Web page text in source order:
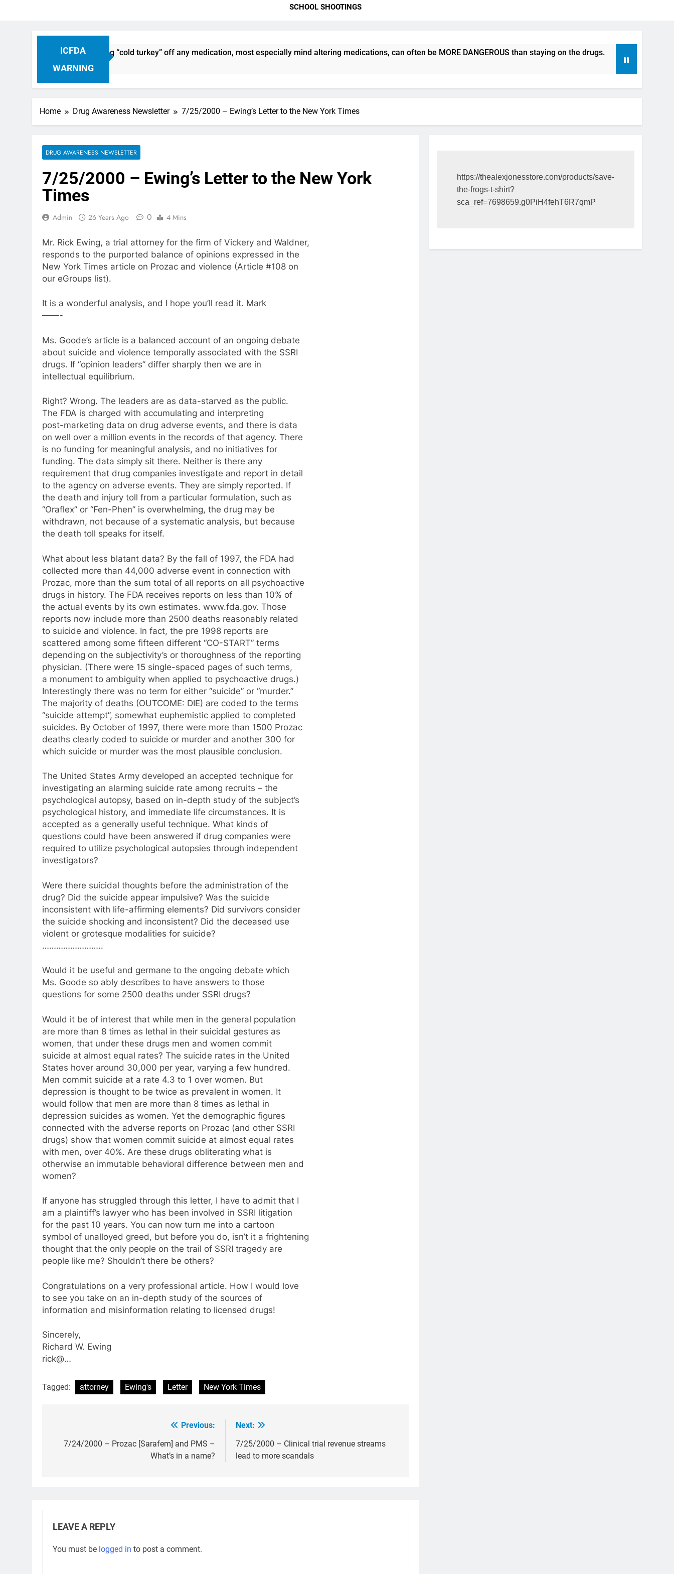
SCHOOL SHOOTINGS
ICFDA
WARNING
Dropping “cold turkey” off any medication, most especially mind altering medications, can often be MORE DANGEROUS than staying on the drugs.
17 Years Ago
Home Drug Awareness Newsletter 7/25/2000 – Ewing’s Letter to the New York Times
DRUG AWARENESS NEWSLETTER
7/25/2000 – Ewing’s Letter to the New York
Times
Admin 26 Years Ago 0 4 Mins
Mr. Rick Ewing, a trial attorney for the firm of Vickery and Waldner,
responds to the purported balance of opinions expressed in the
New York Times article on Prozac and violence (Article #108 on
our eGroups list).
It is a wonderful analysis, and I hope you’ll read it. Mark
——-
Ms. Goode’s article is a balanced account of an ongoing debate
about suicide and violence temporally associated with the SSRI
drugs. If “opinion leaders” differ sharply then we are in
intellectual equilibrium.
Right? Wrong. The leaders are as data-starved as the public.
The FDA is charged with accumulating and interpreting
post-marketing data on drug adverse events, and there is data
on well over a million events in the records of that agency. There
is no funding for meaningful analysis, and no initiatives for
funding. The data simply sit there. Neither is there any
requirement that drug companies investigate and report in detail
to the agency on adverse events. They are simply reported. If
the death and injury toll from a particular formulation, such as
“Oraflex” or “Fen-Phen” is overwhelming, the drug may be
withdrawn, not because of a systematic analysis, but because
the death toll speaks for itself.
What about less blatant data? By the fall of 1997, the FDA had
collected more than 44,000 adverse event in connection with
Prozac, more than the sum total of all reports on all psychoactive
drugs in history. The FDA receives reports on less than 10% of
the actual events by its own estimates. www.fda.gov. Those
reports now include more than 2500 deaths reasonably related
to suicide and violence. In fact, the pre 1998 reports are
scattered among some fifteen different “CO-START” terms
depending on the subjectivity’s or thoroughness of the reporting
physician. (There were 15 single-spaced pages of such terms,
a monument to ambiguity when applied to psychoactive drugs.)
Interestingly there was no term for either “suicide” or “murder.”
The majority of deaths (OUTCOME: DIE) are coded to the terms
“suicide attempt”, somewhat euphemistic applied to completed
suicides. By October of 1997, there were more than 1500 Prozac
deaths clearly coded to suicide or murder and another 300 for
which suicide or murder was the most plausible conclusion.
The United States Army developed an accepted technique for
investigating an alarming suicide rate among recruits – the
psychological autopsy, based on in-depth study of the subject’s
psychological history, and immediate life circumstances. It is
accepted as a generally useful technique. What kinds of
questions could have been answered if drug companies were
required to utilize psychological autopsies through independent
investigators?
Were there suicidal thoughts before the administration of the
drug? Did the suicide appear impulsive? Was the suicide
inconsistent with life-affirming elements? Did survivors consider
the suicide shocking and inconsistent? Did the deceased use
violent or grotesque modalities for suicide?
……………………..
Would it be useful and germane to the ongoing debate which
Ms. Goode so ably describes to have answers to those
questions for some 2500 deaths under SSRI drugs?
Would it be of interest that while men in the general population
are more than 8 times as lethal in their suicidal gestures as
women, that under these drugs men and women commit
suicide at almost equal rates? The suicide rates in the United
States hover around 30,000 per year, varying a few hundred.
Men commit suicide at a rate 4.3 to 1 over women. But
depression is thought to be twice as prevalent in women. It
would follow that men are more than 8 times as lethal in
depression suicides as women. Yet the demographic figures
connected with the adverse reports on Prozac (and other SSRI
drugs) show that women commit suicide at almost equal rates
with men, over 40%. Are these drugs obliterating what is
otherwise an immutable behavioral difference between men and
women?
If anyone has struggled through this letter, I have to admit that I
am a plaintiff’s lawyer who has been involved in SSRI litigation
for the past 10 years. You can now turn me into a cartoon
symbol of unalloyed greed, but before you do, isn’t it a frightening
thought that the only people on the trail of SSRI tragedy are
people like me? Shouldn’t there be others?
Congratulations on a very professional article. How I would love
to see you take on an in-depth study of the sources of
information and misinformation relating to licensed drugs!
Sincerely,
Richard W. Ewing
rick@…
Tagged: attorney Ewing's Letter New York Times
navigation
Previous:
7/24/2000 – Prozac [Sarafem] and PMS –
What’s in a name?
Next:
7/25/2000 – Clinical trial revenue streams
lead to more scandals
LEAVE A REPLY
You must be logged in to post a comment.
https://thealexjonesstore.com/products/save-
the-frogs-t-shirt?
sca_ref=7698659.g0PiH4fehT6R7qmP